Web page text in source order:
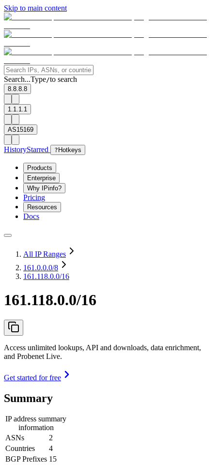
Skip to main content
Search...Type/to search
8.8.8.8
1.1.1.1
AS15169
HistoryStarred ? Hotkeys
Products
Enterprise
Why IPinfo?
Pricing
Resources
Docs
All IP Ranges
161.0.0.0/8
161.118.0.0/16
161.118.0.0/16
Access unlimited lookups, API and downloads, data enrichment,
and Probenet Live.
Get started for free
Summary
IP address summary
information
ASNs
2
Countries
4
BGP Prefixes 15